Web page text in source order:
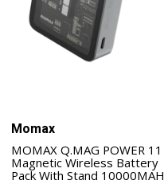
Momax
MOMAX Q.MAG POWER 11
Magnetic Wireless Battery
Pack With Stand 10000MAH